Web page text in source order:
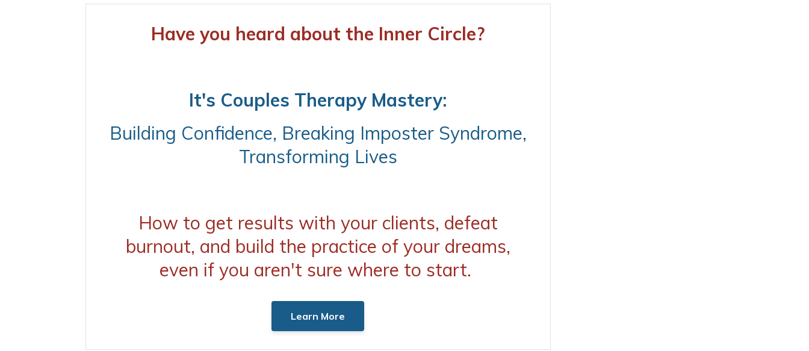
Have you heard about the Inner Circle?
It's Couples Therapy Mastery:
Building Confidence, Breaking Imposter Syndrome,
Transforming Lives
How to get results with your clients, defeat
burnout, and build the practice of your dreams,
even if you aren't sure where to start.
Learn More